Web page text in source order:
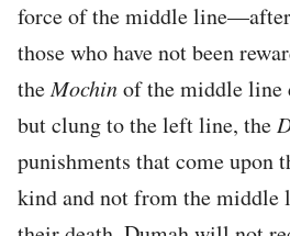
force of the middle
those who have not been
theMochinof the middle line
but clung to the left line, the
punishments that come upon
kind and not from the middle